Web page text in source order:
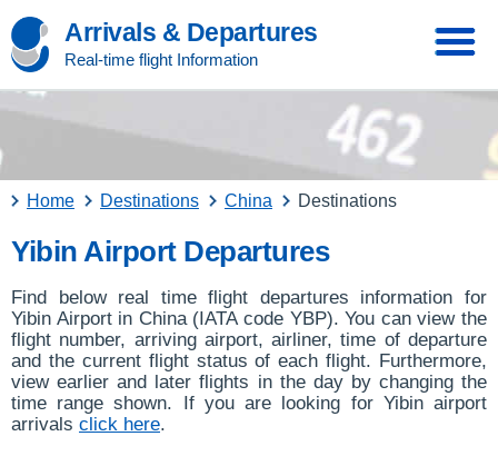
Arrivals & Departures
Real-time flight Information
Home Destinations China Destinations
Yibin Airport Departures
Find below real time flight departures information for
Yibin Airport in China (IATA code YBP). You can view the
flight number, arriving airport, airliner, time of departure
and the current flight status of each flight. Furthermore,
view earlier and later flights in the day by changing the
time range shown. If you are looking for Yibin airport
arrivals click here.